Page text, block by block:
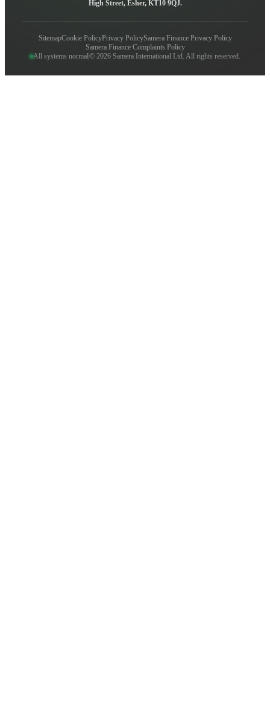
High Street, Esher, KT10 9QJ.
SitemapCookie PolicyPrivacy PolicySamera Finance Privacy Policy
Samera Finance Complaints Policy
All systems normal© 2026 Samera International Ltd. All rights reserved.